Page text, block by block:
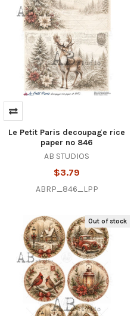
Le Petit Paris decoupage rice
paper no 846
AB STUDIOS
$3.79
ABRP_846_LPP
Out of stock